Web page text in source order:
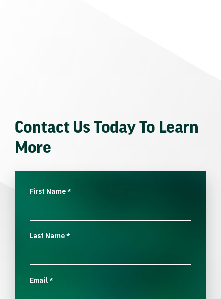
Contact Us Today To Learn
More
First Name*
Last Name*
Email*